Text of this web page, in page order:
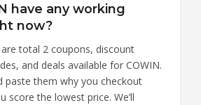
have any working
now?
total 2 coupons, discount
and deals available for COWIN.
paste them why you checkout
score the lowest price. We’ll